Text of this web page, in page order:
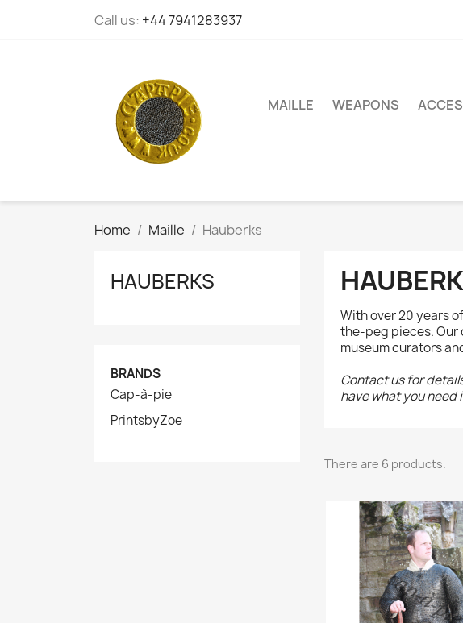
Call us: +44 7941283937
MAILLE WEAPONS
Home Maille Hauberks
HAUBERKS
BRANDS
Cap-à-pie
PrintsbyZoe
With over 20 years
the-peg pieces.
museum curators
Contact us for
have what you need
There are 6 products.